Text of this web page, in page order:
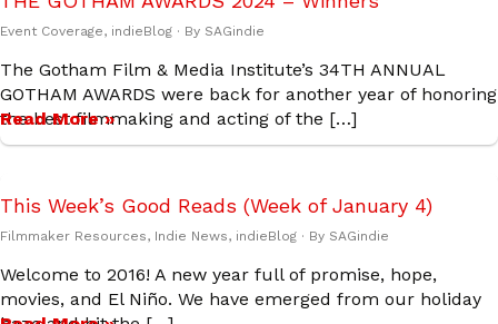
Event Coverage, indieBlog · By SAGindie
The Gotham Film & Media Institute’s 34TH ANNUAL
GOTHAM AWARDS were back for another year of honoring
the best filmmaking and acting of the […]
Read More »
This Week’s Good Reads (Week of January 4)
Filmmaker Resources, Indie News, indieBlog · By SAGindie
Welcome to 2016! A new year full of promise, hope,
movies, and El Niño. We have emerged from our holiday